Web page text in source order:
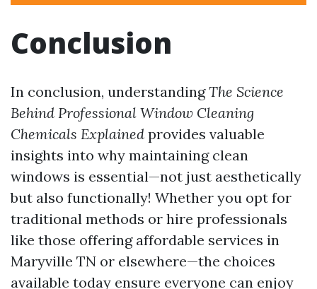
Conclusion
In conclusion, understandingThe Science
Behind Professional Window Cleaning
Chemicals Explained provides valuable
insights into why maintaining clean
windows is essential—not just aesthetically
but also functionally! Whether you opt for
traditional methods or hire professionals
like those offering affordable services in
Maryville TN or elsewhere—the choices
available today ensure everyone can enjoy